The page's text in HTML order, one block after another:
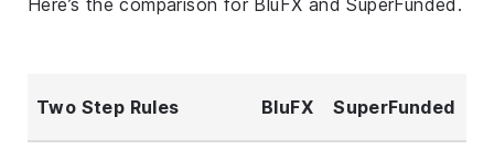
Two Step Rules BluFX SuperFunded